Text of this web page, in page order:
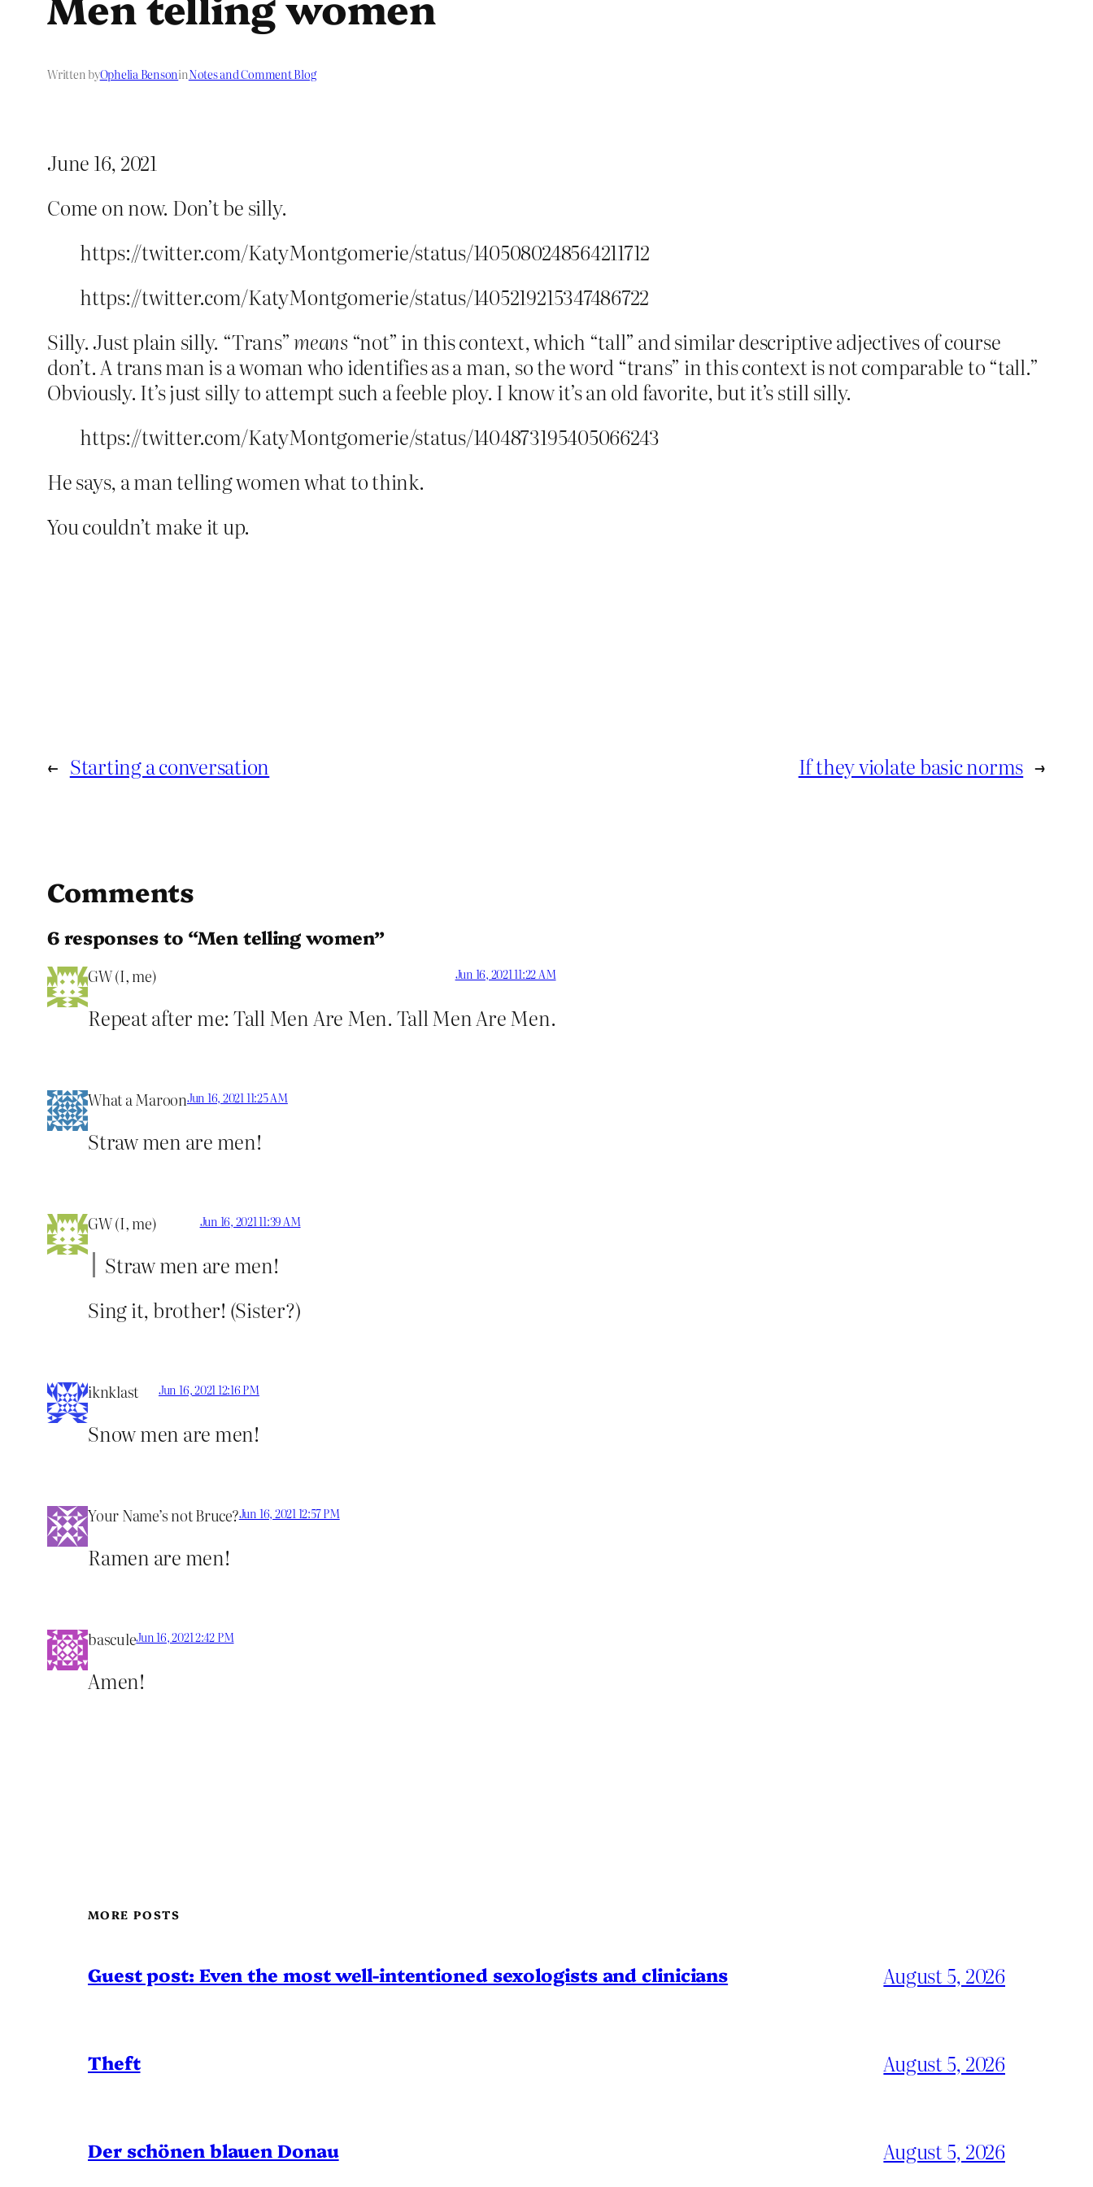
Written byOphelia BensoninNotes and Comment Blog
June 16, 2021
Come on now. Don’t be silly.
https://twitter.com/KatyMontgomerie/status/1405080248564211712
https://twitter.com/KatyMontgomerie/status/1405219215347486722
Silly. Just plain silly. “Trans”means “not” in this context, which “tall” and similar descriptive adjectives of course
don’t. A trans man is a woman who identifies as a man, so the word “trans” in this context is not comparable to “tall.”
Obviously. It’s just silly to attempt such a feeble ploy. I know it’s an old favorite, but it’s still silly.
https://twitter.com/KatyMontgomerie/status/1404873195405066243
He says, a man telling women what to think.
You couldn’t make it up.
← Starting a conversation If they violate basic norms →
Comments
6 responses to “Men telling women”
GW (I, me) Jun 16, 2021 11:22 AM
Repeat after me: Tall Men Are Men. Tall Men Are Men.
What a MaroonJun 16, 2021 11:25 AM
Straw men are men!
GW (I, me) Jun 16, 2021 11:39 AM
Straw men are men!
Sing it, brother! (Sister?)
iknklast Jun 16, 2021 12:16 PM
Snow men are men!
Your Name’s not Bruce?Jun 16, 2021 12:57 PM
Ramen are men!
basculeJun 16, 2021 2:42 PM
Amen!
MORE POSTS
Guest post: Even the most well-intentioned sexologists and clinicians August 5, 2026
Theft August 5, 2026
Der schönen blauen Donau August 5, 2026